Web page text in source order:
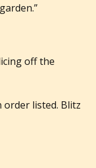
off the
order listed. Blitz